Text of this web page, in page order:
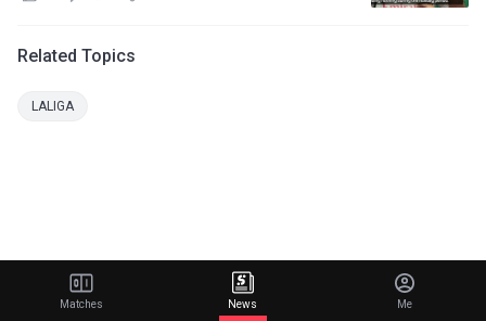
Related Topics
LALIGA
Matches News Me